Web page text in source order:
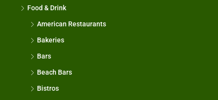
Food & Drink
American Restaurants
Bakeries
Bars
Beach Bars
Bistros